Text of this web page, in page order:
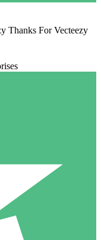
Thanks For Vecteezy